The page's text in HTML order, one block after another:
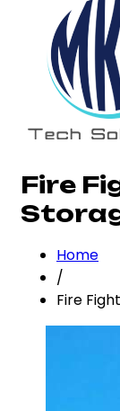
Fire
Home
/
Fire